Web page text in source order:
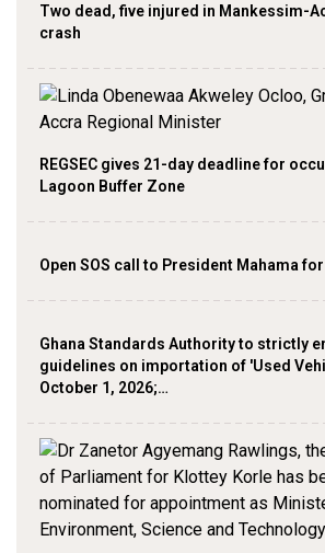
Two dead, five injured in Mankessim-
crash
REGSEC gives 21-day deadline for
Lagoon Buffer Zone
Open SOS call to President Mahama
Ghana Standards Authority to strictly
guidelines on importation of 'Used
October 1, 2026;…